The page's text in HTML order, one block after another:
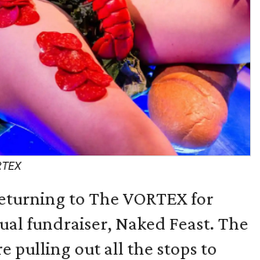
to The VORTEX for
fundraiser, Naked Feast. The
pulling out all the stops to